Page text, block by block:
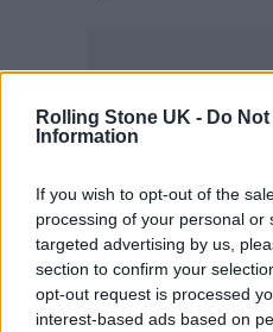
Rolling Stone UK - Do
Information
If you wish to opt-out of the
processing of your personal or
targeted advertising by us,
section to confirm your
opt-out request is processed
interest-based ads based on